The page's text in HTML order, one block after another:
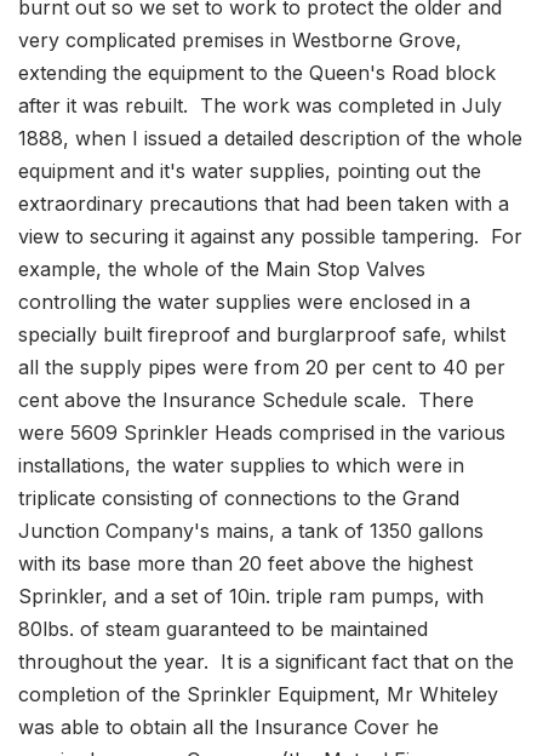
burnt out so we set to work to protect the older and
very complicated premises in Westborne Grove,
extending the equipment to the Queen's Road block
after it was rebuilt. The work was completed in July
1888, when I issued a detailed description of the whole
equipment and it's water supplies, pointing out the
extraordinary precautions that had been taken with a
view to securing it against any possible tampering. For
example, the whole of the Main Stop Valves
controlling the water supplies were enclosed in a
specially built fireproof and burglarproof safe, whilst
all the supply pipes were from 20 per cent to 40 per
cent above the Insurance Schedule scale. There
were 5609 Sprinkler Heads comprised in the various
installations, the water supplies to which were in
triplicate consisting of connections to the Grand
Junction Company's mains, a tank of 1350 gallons
with its base more than 20 feet above the highest
Sprinkler, and a set of 10in. triple ram pumps, with
80lbs. of steam guaranteed to be maintained
throughout the year. It is a significant fact that on the
completion of the Sprinkler Equipment, Mr Whiteley
was able to obtain all the Insurance Cover he